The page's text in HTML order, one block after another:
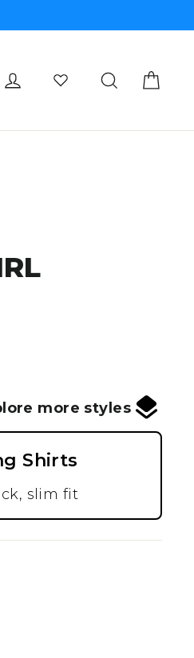
Log in Search
more styles
Shirts
slim fit